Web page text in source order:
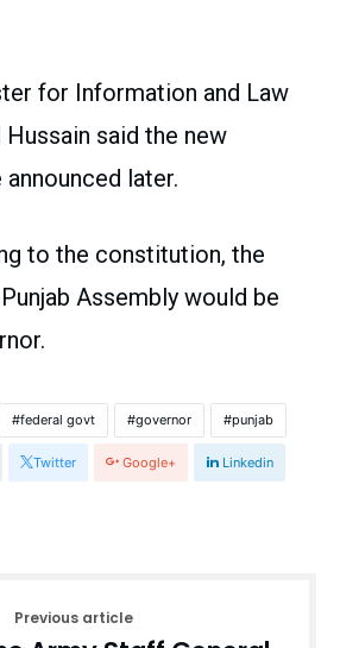
for Information and Law
Hussain said the new
later.
to the constitution, the
Assembly would be
federal govt governor punjab
Twitter Google+ Linkedin
Previous article